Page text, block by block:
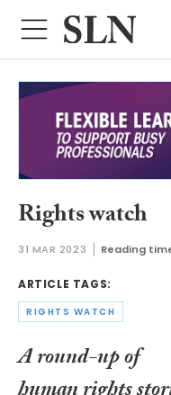
Rights watch
31 MAR 2023 Reading
ARTICLE TAGS:
RIGHTS WATCH
A round-up of